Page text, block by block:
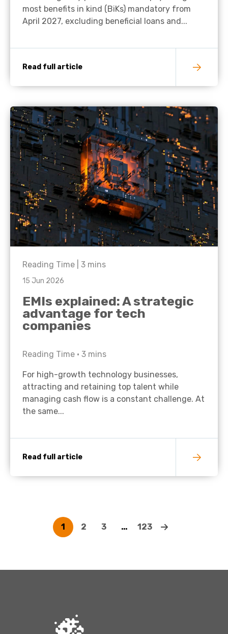
most benefits in kind (BiKs) mandatory from
April 2027, excluding beneficial loans and...
Read full article
Reading Time | 3 mins
15 Jun 2026
EMIs explained: A strategic
advantage for tech
companies
Reading Time • 3 mins
For high-growth technology businesses,
attracting and retaining top talent while
managing cash flow is a constant challenge. At
the same...
Read full article
1 2 3 … 123